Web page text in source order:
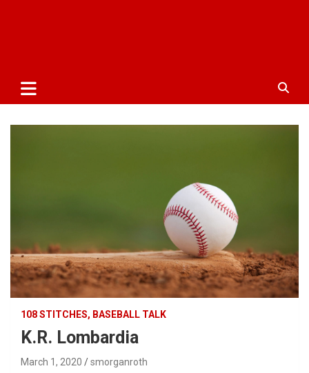
108 STITCHES, BASEBALL TALK
K.R. Lombardia
March 1, 2020 smorganroth